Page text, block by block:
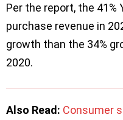
Per the report, the 41%
purchase revenue in
growth than the 34%
2020.
Also Read: Consumer